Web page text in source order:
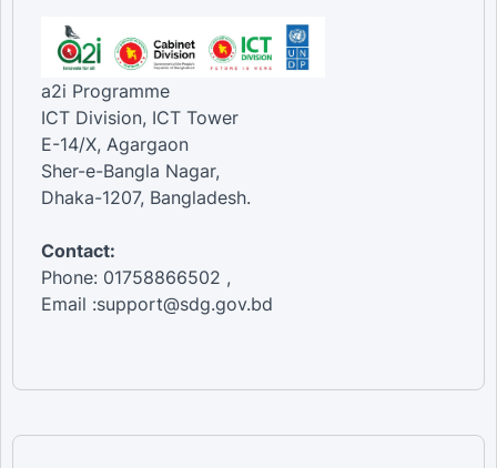
a2i Programme
ICT Division, ICT Tower
E-14/X, Agargaon
Sher-e-Bangla Nagar,
Dhaka-1207, Bangladesh.
Contact:
Phone: 01758866502 ,
Email :support@sdg.gov.bd